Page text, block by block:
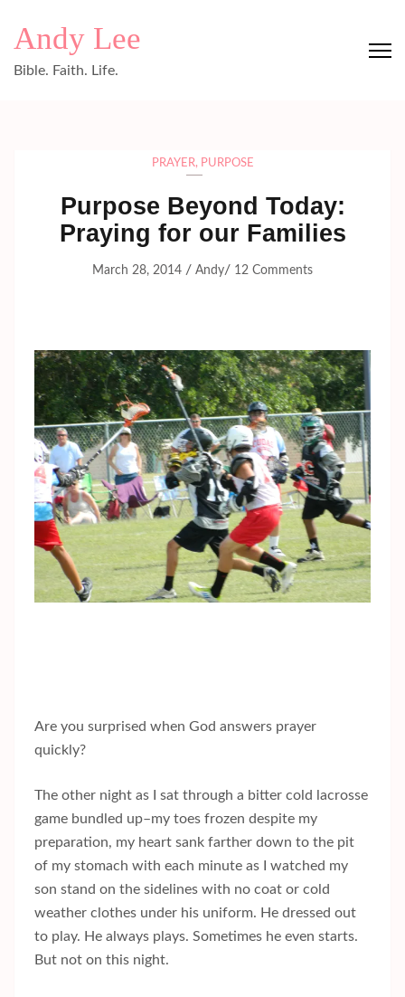
Andy Lee
Bible. Faith. Life.
PRAYER, PURPOSE
Purpose Beyond Today:
Praying for our Families
March 28, 2014 / Andy/ 12 Comments
Are you surprised when God answers prayer
quickly?
The other night as I sat through a bitter cold lacrosse
game bundled up–my toes frozen despite my
preparation, my heart sank farther down to the pit
of my stomach with each minute as I watched my
son stand on the sidelines with no coat or cold
weather clothes under his uniform. He dressed out
to play. He always plays. Sometimes he even starts.
But not on this night.